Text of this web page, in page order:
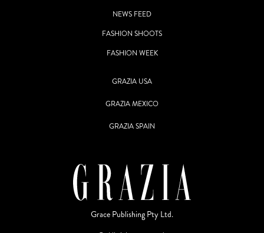
NEWS FEED
FASHION SHOOTS
FASHION WEEK
GRAZIA USA
GRAZIA MEXICO
GRAZIA SPAIN
Grace Publishing Pty Ltd.